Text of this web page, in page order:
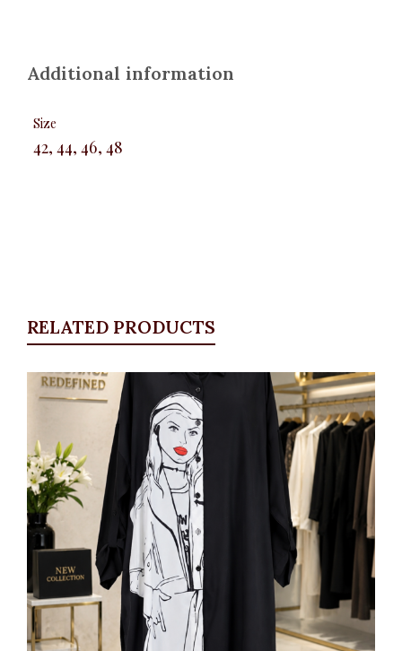
Additional information
Size
42, 44, 46, 48
RELATED PRODUCTS